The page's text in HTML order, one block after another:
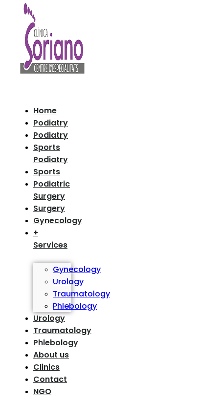
Home
Podiatry
Podiatry
Sports
Podiatry
Sports
Podiatric
Surgery
Surgery
Gynecology
+
Services
Gynecology
Urology
Traumatology
Phlebology
Urology
Traumatology
Phlebology
About us
Clinics
Contact
NGO